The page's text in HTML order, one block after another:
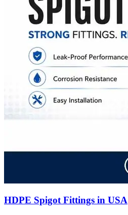
HDPE Spigot Fittings in USA